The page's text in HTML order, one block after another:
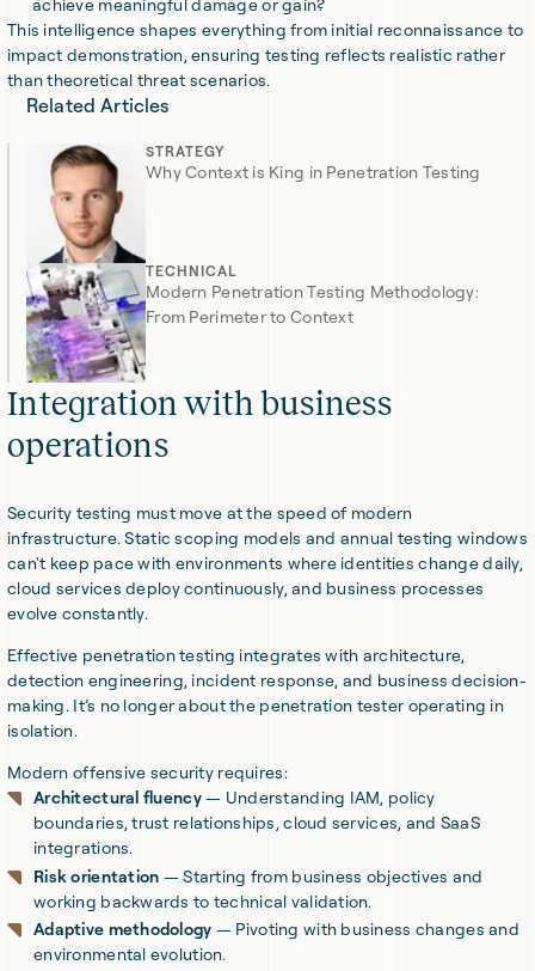
This intelligence shapes everything from initial reconnaissance to
impact demonstration, ensuring testing reflects realistic rather
than theoretical threat scenarios.
Related Articles
STRATEGY
Why Context is King in Penetration Testing
TECHNICAL
Modern Penetration Testing Methodology:
From Perimeter to Context
Integration with business
operations
Security testing must move at the speed of modern
infrastructure. Static scoping models and annual testing windows
can't keep pace with environments where identities change daily,
cloud services deploy continuously, and business processes
evolve constantly.
Effective penetration testing integrates with architecture,
detection engineering, incident response, and business decision-
making. It’s no longer about the penetration tester operating in
isolation.
Modern offensive security requires:
Architectural fluency— Understanding IAM, policy
boundaries, trust relationships, cloud services, and SaaS
integrations.
Risk orientation — Starting from business objectives and
working backwards to technical validation.
Adaptive methodology — Pivoting with business changes and
environmental evolution.